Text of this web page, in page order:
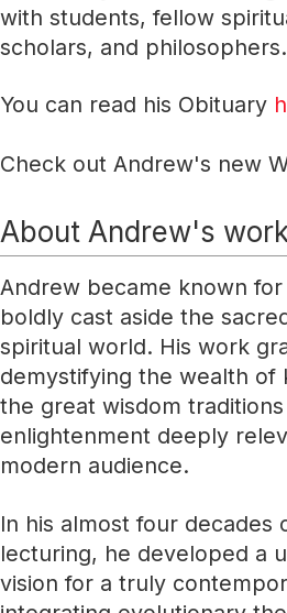
with students, fellow
scholars, and philosophers.
You can read his Obituary
Check out Andrew's new
About Andrew's
Andrew became known
boldly cast aside the
spiritual world. His work
demystifying the wealth of
the great wisdom
enlightenment deeply
modern audience.
In his almost four decades
lecturing, he developed a
vision for a truly